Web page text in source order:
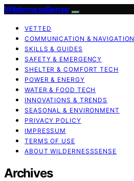
WildernessSense
VETTED
COMMUNICATION & NAVIGATION
SKILLS & GUIDES
SAFETY & EMERGENCY
SHELTER & COMFORT TECH
POWER & ENERGY
WATER & FOOD TECH
INNOVATIONS & TRENDS
SEASONAL & ENVIRONMENT
PRIVACY POLICY
IMPRESSUM
TERMS OF USE
ABOUT WILDERNESSSENSE
Archives